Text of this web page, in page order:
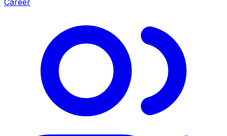
Career